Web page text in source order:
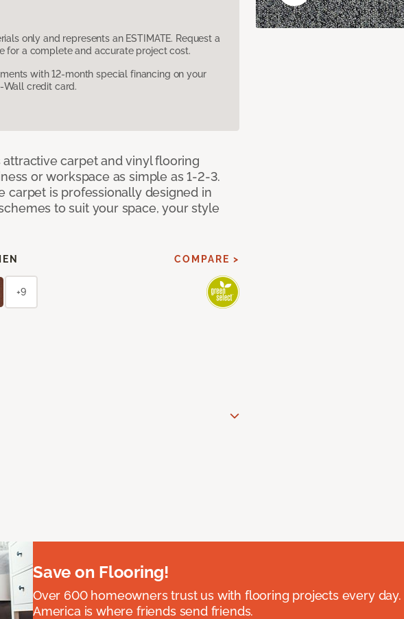
only and represents an ESTIMATE. Request a
for a complete and accurate project cost.
with 12-month special financing on your
Wall credit card.
carpet and vinyl flooring
or workspace as simple as 1-2-3.
carpet is professionally designed in
to suit your space, your style
COMPARE >
+9
Save on Flooring!
Over 600 homeowners trust us with flooring projects every
America is where friends send friends.